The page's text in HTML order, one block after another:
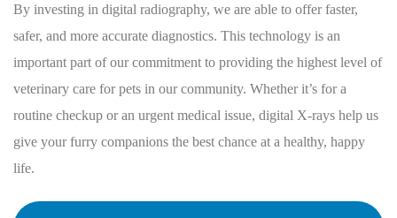
By investing in digital radiography, we are able to offer faster,
safer, and more accurate diagnostics. This technology is an
important part of our commitment to providing the highest level of
veterinary care for pets in our community. Whether it’s for a
routine checkup or an urgent medical issue, digital X-rays help us
give your furry companions the best chance at a healthy, happy
life.